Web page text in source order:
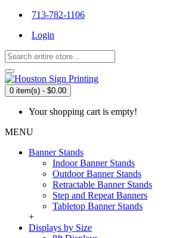
713-782-1106
Login
0 item(s) - $0.00
Your shopping cart is empty!
MENU
Banner Stands
Indoor Banner Stands
Outdoor Banner Stands
Retractable Banner Stands
Step and Repeat Banners
Tabletop Banner Stands
+
Displays by Size